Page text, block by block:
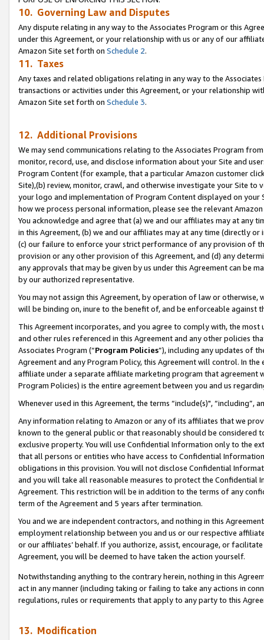
10. Governing Law and Disputes
Any dispute relating in any way to the Associates Program or this
under this Agreement, or your relationship with us or any of our
Amazon Site set forth on Schedule 2.
11. Taxes
Any taxes and related obligations relating in any way to the
transactions or activities under this Agreement, or your relationship
Amazon Site set forth on Schedule 3.
12. Additional Provisions
We may send communications relating to the Associates Program
monitor, record, use, and disclose information about your Site and
Program Content (for example, that a particular Amazon customer
Site),(b) review, monitor, crawl, and otherwise investigate your Site
your logo and implementation of Program Content displayed on
how we process personal information, please see the relevant
You acknowledge and agree that (a) we and our affiliates may at
in this Agreement, (b) we and our affiliates may at any time (directly
(c) our failure to enforce your strict performance of any provision of
provision or any other provision of this Agreement, and (d) any
any approvals that may be given by us under this Agreement can be
by our authorized representative.
You may not assign this Agreement, by operation of law or
will be binding on, inure to the benefit of, and be enforceable against
This Agreement incorporates, and you agree to comply with, the
and other rules referenced in this Agreement and any other policies
Associates Program (“Program Policies”), including any updates of
Agreement and any Program Policy, this Agreement will control. In
affiliate under a separate affiliate marketing program that agreement
Program Policies) is the entire agreement between you and us
Whenever used in this Agreement, the terms “include(s)",
Any information relating to Amazon or any of its affiliates that we
known to the general public or that reasonably should be considered
exclusive property. You will use Confidential Information only to the
that all persons or entities who have access to Confidential
obligations in this provision. You will not disclose Confidential
and you will take all reasonable measures to protect the Confidential
Agreement. This restriction will be in addition to the terms of any
term of the Agreement and 5 years after termination.
You and we are independent contractors, and nothing in this
employment relationship between you and us or our respective
or our affiliates’ behalf. If you authorize, assist, encourage, or
Agreement, you will be deemed to have taken the action yourself.
Notwithstanding anything to the contrary herein, nothing in this
act in any manner (including taking or failing to take any actions in
regulations, rules or requirements that apply to any party to this
13. Modification